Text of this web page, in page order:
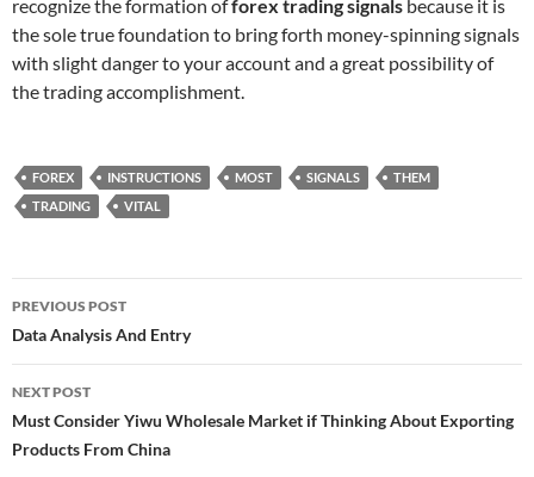
recognize the formation offorex trading signals because it is
the sole true foundation to bring forth money-spinning signals
with slight danger to your account and a great possibility of
the trading accomplishment.
FOREX INSTRUCTIONS MOST SIGNALS
THEM
TRADING
VITAL
Post
navigation
PREVIOUS POST
Data Analysis And Entry
NEXT POST
Must Consider Yiwu Wholesale Market if Thinking About Exporting
Products From China